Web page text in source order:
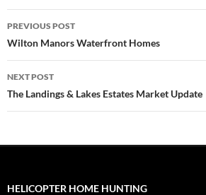
Post
navigation
PREVIOUS POST
Wilton Manors Waterfront Homes
NEXT POST
The Landings & Lakes Estates Market Update
HELICOPTER HOME HUNTING